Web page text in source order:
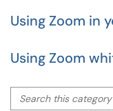
Using Zoom in
Using Zoom
Search this category